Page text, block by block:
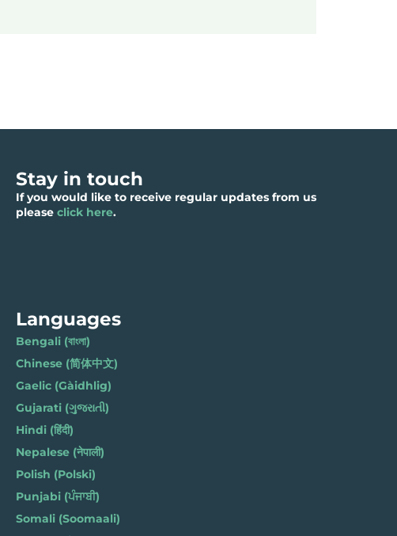
Stay in touch
If you would like to receive regular updates from us
please click here.
Languages
Bengali (বাংলা)
Chinese (简体中文)
Gaelic (Gàidhlig)
Gujarati (ગુજરાતી)
Hindi (हिंदी)
Nepalese (नेपाली)
Polish (Polski)
Punjabi (ਪੰਜਾਬੀ)
Somali (Soomaali)